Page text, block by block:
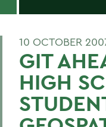
10 OCTOBER
GIT
HIGH